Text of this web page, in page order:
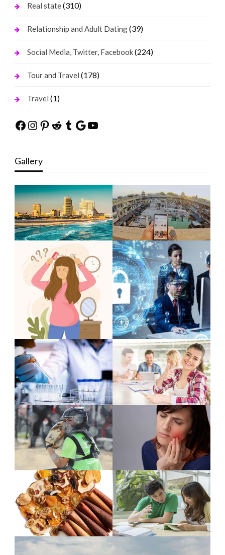
Real state(310)
Relationship and Adult Dating(39)
Social Media, Twitter, Facebook(224)
Tour and Travel (178)
Travel (1)
Facebook
Instagram
Pinterest
Reddit
Tumblr
Google
YouTube
Gallery